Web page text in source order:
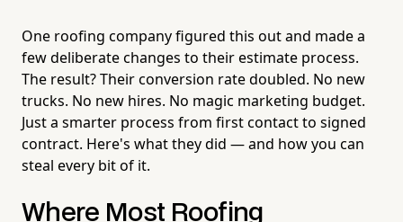
One roofing company figured this out and made a
few deliberate changes to their estimate process.
The result? Their conversion rate doubled. No new
trucks. No new hires. No magic marketing budget.
Just a smarter process from first contact to signed
contract. Here's what they did — and how you can
steal every bit of it.
Where Most Roofing